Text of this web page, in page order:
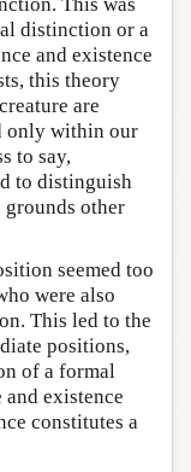
distinction or a
and existence
this theory
are
only within our
to say,
to distinguish
other
seemed too
were also
This led to the
positions,
of a formal
existence
constitutes a